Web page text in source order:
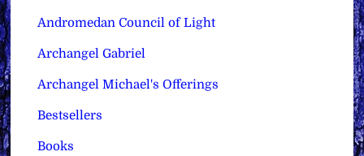
Andromedan Council of Light
Archangel Gabriel
Archangel Michael's Offerings
Bestsellers
Books